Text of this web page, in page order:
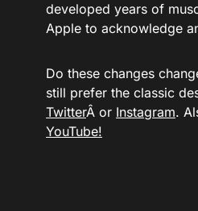
developed years of
Apple to acknowledge
Do these changes
still prefer the classic
TwitterÂ or Instagram.
YouTube!